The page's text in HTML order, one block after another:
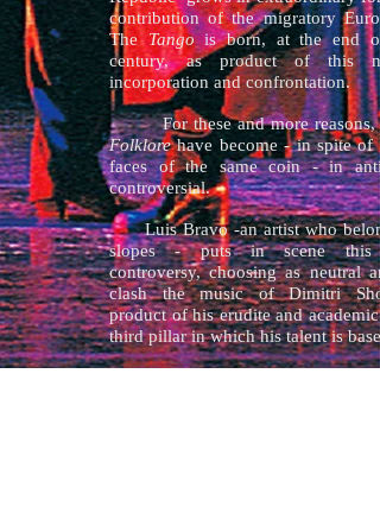
contribution of the migratory
The Tangois born, at the end
century, as product of this
incorporation and confrontation.
For these and more reasons,
Folklorehave become - in spite of
faces of the same coin - in
controversial.
Luis Bravo -an artist who
slopes - puts in scene this
controversy, choosing as neutral
clash the music of Dimitri
product of his erudite and academic
third pillar in which his talent is